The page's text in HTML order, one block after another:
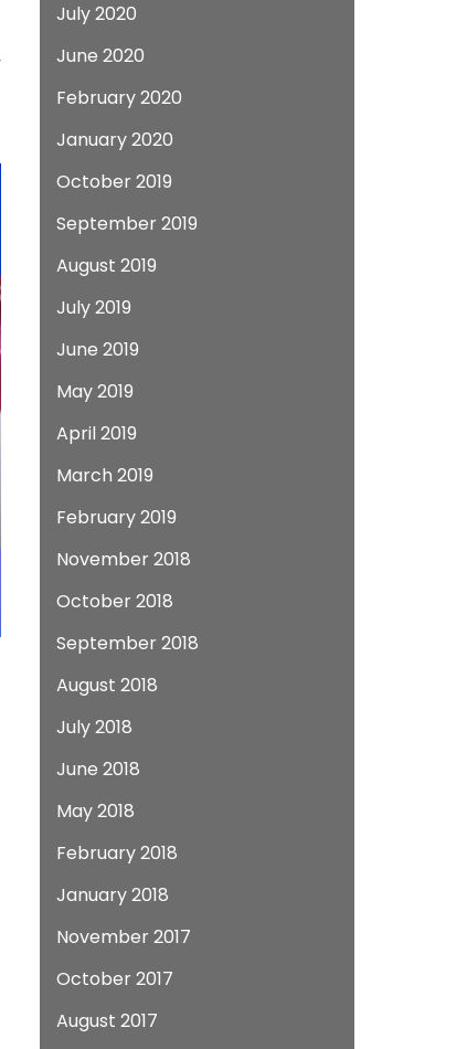
July 2020
June 2020
February 2020
January 2020
October 2019
September 2019
August 2019
July 2019
June 2019
May 2019
April 2019
March 2019
February 2019
November 2018
October 2018
September 2018
August 2018
July 2018
June 2018
May 2018
February 2018
January 2018
November 2017
October 2017
August 2017